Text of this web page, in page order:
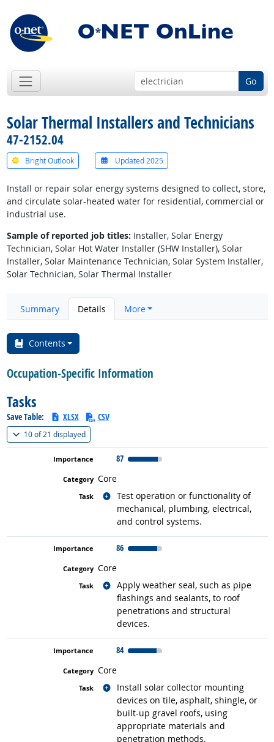
Go
Solar Thermal Installers and Technicians
47-2152.04
Bright Outlook Updated 2025
Install or repair solar energy systems designed to collect, store,
and circulate solar-heated water for residential, commercial or
industrial use.
Sample of reported job titles: Installer, Solar Energy
Technician, Solar Hot Water Installer (SHW Installer), Solar
Installer, Solar Maintenance Technician, Solar System Installer,
Solar Technician, Solar Thermal Installer
Summary Details More
Contents
Occupation-Specific Information
Tasks
Save Table: XLSX CSV
10 of21 displayed(
87
Core
Test operation or functionality of
mechanical, plumbing, electrical,
and control systems.
Related occupations
86
Core
Apply weather seal, such as pipe
flashings and sealants, to roof
penetrations and structural
devices.
Related occupations
84
Core
Install solar collector mounting
devices on tile, asphalt, shingle, or
built-up gravel roofs, using
appropriate materials and
penetration methods.
Related occupations